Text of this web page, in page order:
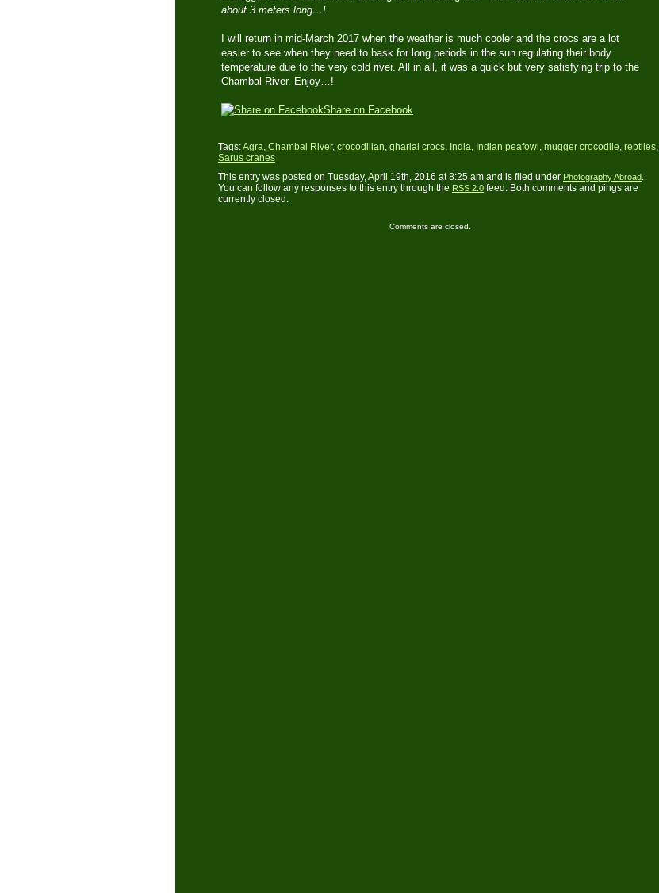
about 3 meters long…!
I will return in mid-March 2017 when the weather is much cooler and the crocs are a lot
easier to see when they need to bask for long periods in the sun regulating their body
temperature due to the very cold river. All in all, it was a quick but very satisfying trip to the
Chambal River. Enjoy…!
Share on Facebook
Tags:Agra, Chambal River, crocodilian, gharial crocs, India, Indian peafowl , mugger crocodile, reptiles,
Sarus cranes
This entry was posted on Tuesday, April 19th, 2016 at 8:25 am and is filed under Photography Abroad.
You can follow any responses to this entry through the RSS 2.0 feed. Both comments and pings are
currently closed.
Comments are closed.